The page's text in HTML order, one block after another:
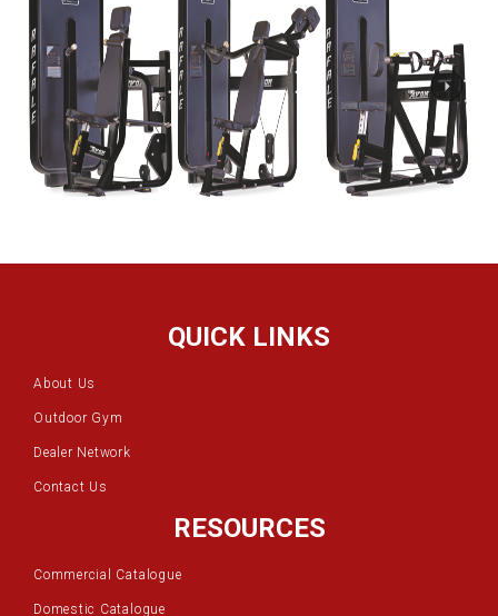
QUICK LINKS
About Us
Outdoor Gym
Dealer Network
Contact Us
RESOURCES
Commercial Catalogue
Domestic Catalogue